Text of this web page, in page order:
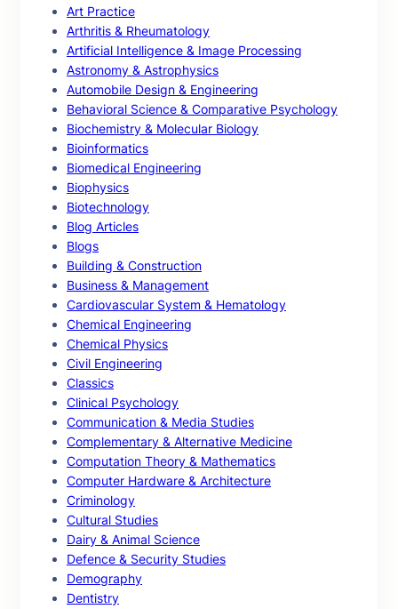
Art Practice
Arthritis & Rheumatology
Artificial Intelligence & Image Processing
Astronomy & Astrophysics
Automobile Design & Engineering
Behavioral Science & Comparative Psychology
Biochemistry & Molecular Biology
Bioinformatics
Biomedical Engineering
Biophysics
Biotechnology
Blog Articles
Blogs
Building & Construction
Business & Management
Cardiovascular System & Hematology
Chemical Engineering
Chemical Physics
Civil Engineering
Classics
Clinical Psychology
Communication & Media Studies
Complementary & Alternative Medicine
Computation Theory & Mathematics
Computer Hardware & Architecture
Criminology
Cultural Studies
Dairy & Animal Science
Defence & Security Studies
Demography
Dentistry